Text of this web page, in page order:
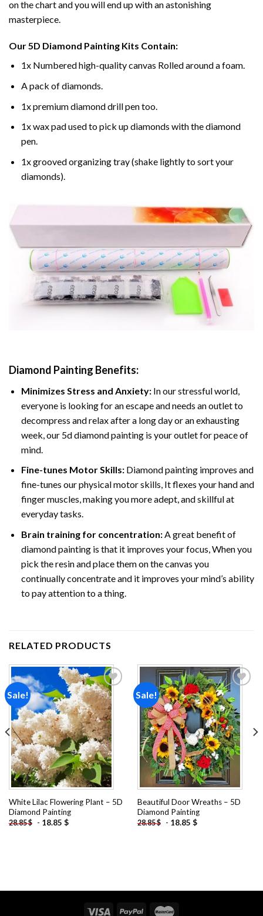
on the chart and you will end up with an astonishing
masterpiece.
Our5D Diamond Painting Kits Contain:
1x Numbered high-quality canvas Rolled around a foam.
A pack of diamonds.
1x premium diamond drill pen too.
1x wax pad used to pick up diamonds with the diamond
pen.
1x grooved organizing tray (shake lightly to sort your
diamonds).
Diamond Painting Benefits:
Minimizes Stress and Anxiety: In our stressful world,
everyone is looking for an escape and needs an outlet to
decompress and relax after a long day or an exhausting
week, our 5d diamond painting is your outlet for peace of
mind.
Fine-tunes Motor Skills:Diamond painting improves and
fine-tunes our physical motor skills, It flexes your hand and
finger muscles, making you more adept, and skillful at
everyday tasks.
Brain training for concentration:A great benefit of
diamond painting is that it improves your focus, When you
pick the resin and place them on the canvas you
continually concentrate and it improves your mind’s ability
to pay attention to a thing.
RELATED PRODUCTS
Sale!
Add to
wishlist
White Lilac Flowering Plant – 5D
Diamond Painting
28.85$ - 18.85 $
Sale!
Add to
wishlist
Beautiful Door Wreaths – 5D
Diamond Painting
28.85$ - 18.85 $